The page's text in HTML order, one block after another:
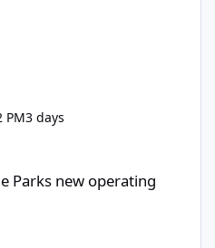
PM3 days
Parks new operating